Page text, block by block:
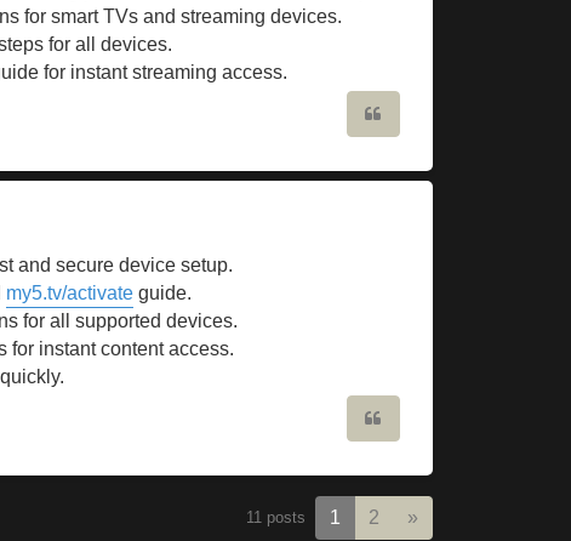
for smart TVs and streaming devices.
for all devices.
for instant streaming access.
and secure device setup.
my5.tv/activate guide.
for all supported devices.
for instant content access.
11 posts 1 2 »